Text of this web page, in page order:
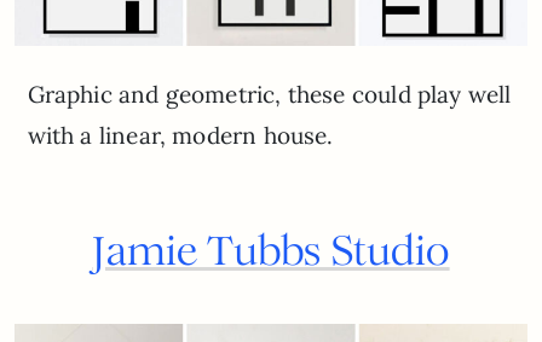
Graphic and geometric, these could play well
with a linear, modern house.
Jamie Tubbs Studio